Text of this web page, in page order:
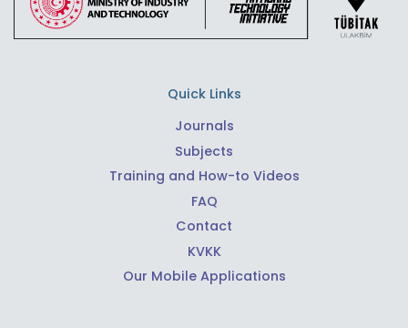
Quick Links
Journals
Subjects
Training and How-to Videos
FAQ
Contact
KVKK
Our Mobile Applications